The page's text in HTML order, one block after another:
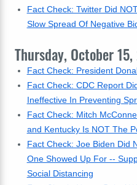
Fact Check: Twitter Did
Slow Spread Of Negative
Thursday, October
Fact Check: President
Fact Check: CDC Report
Ineffective In Preventing
Fact Check: Mitch
and Kentucky Is NOT The
Fact Check: Joe Biden Did
One Showed Up For --
Social Distancing